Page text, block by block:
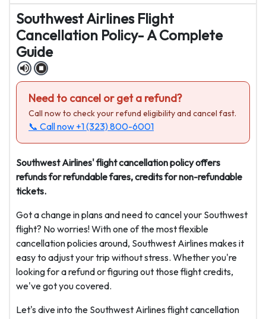
Southwest Airlines Flight
Cancellation Policy- A Complete
Guide
Need to cancel or get a refund?
Call now to check your refund eligibility and cancel fast.
📞 Call now +1 (323) 800-6001
Southwest Airlines' flight cancellation policy offers
refunds for refundable fares, credits for non-refundable
tickets.
Got a change in plans and need to cancel your Southwest
flight? No worries! With one of the most flexible
cancellation policies around, Southwest Airlines makes it
easy to adjust your trip without stress. Whether you're
looking for a refund or figuring out those flight credits,
we've got you covered.
Let's dive into the Southwest Airlines flight cancellation